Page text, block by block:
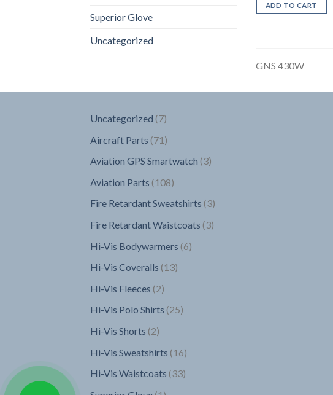
Superior Glove
Uncategorized
ADD TO CART
GNS 430W
Uncategorized 77
Aircraft Parts 71 71
Aviation GPS Smartwatch 33
Aviation Parts 108108
products
Fire Retardant Sweatshirts 33
Fire Retardant Waistcoats 33
Hi-Vis Bodywarmers 66
Hi-Vis Coveralls 1313
Hi-Vis Fleeces 22
products
Hi-Vis Polo Shirts 2525
Hi-Vis Shorts 22
Hi-Vis Sweatshirts 1616
Hi-Vis Waistcoats 3333